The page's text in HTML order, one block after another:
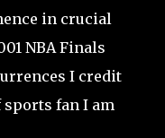
in crucial
NBA Finals
I credit
fan I am